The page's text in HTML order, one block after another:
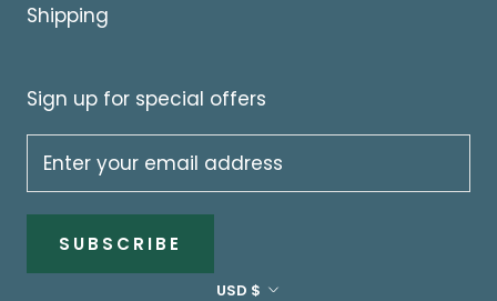
Shipping
Sign up for special offers
SUBSCRIBE
Currency
USD $